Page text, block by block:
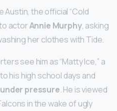
Austin, the official “Cold
actorAnnie Murphy, asking
her clothes with Tide.
see him as “Matty Ice,” a
his high school days and
pressure. He is viewed
in the wake of ugly